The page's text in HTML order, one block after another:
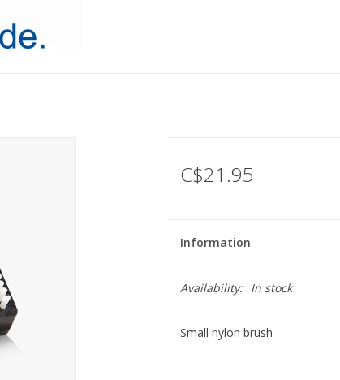
C$21.95
Information
Availability: In stock
Small nylon brush